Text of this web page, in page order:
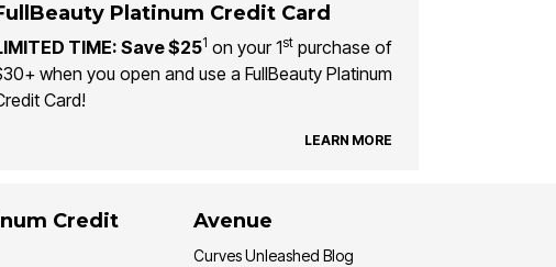
Platinum Credit Card
TIME: Save $251 on your 1stpurchase of
when you open and use a FullBeauty Platinum
Card!
LEARN MORE
Credit
Avenue
Curves Unleashed Blog